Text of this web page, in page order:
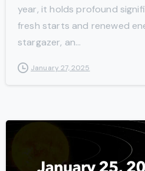
year, it holds profound
fresh starts and renewed
stargazer, an...
January 27, 2025